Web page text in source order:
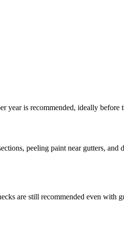
year is recommended, ideally
peeling paint near gutters, and
are still recommended even with